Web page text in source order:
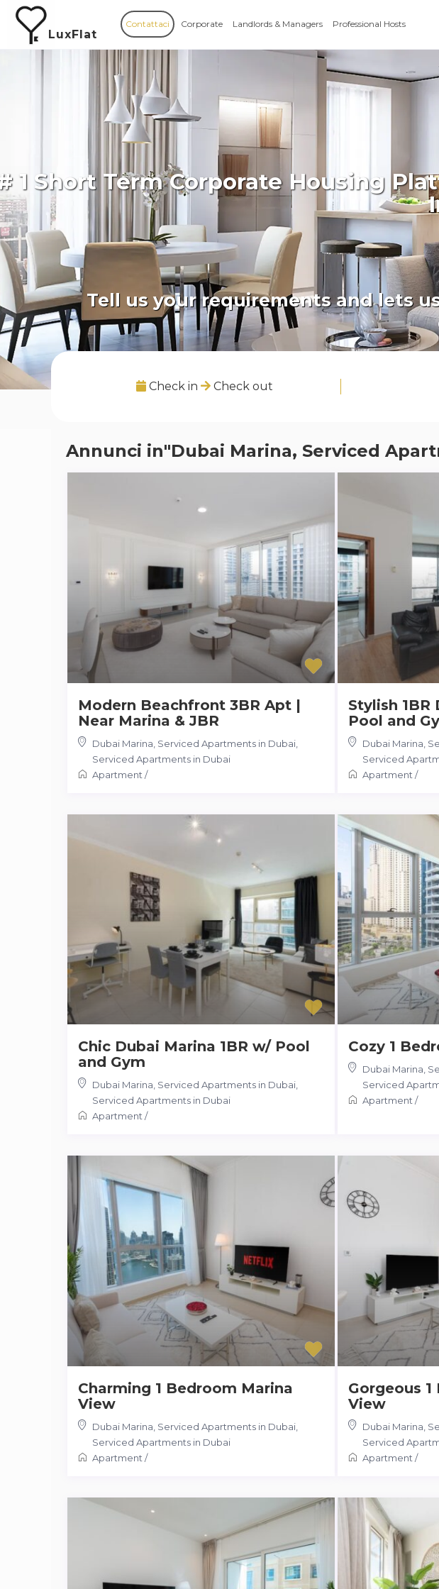
LuxFlat
Contattaci Corporate Landlords & Managers Professional Hosts
1 Short Term Corporate Housing
Tell us your requirements and lets
Check in Check out
Annunci in"Dubai Marina, Serviced
Modern Beachfront 3BR Apt |
Near Marina & JBR
Dubai Marina, Serviced Apartments in Dubai,
Serviced Apartments in Dubai
Apartment /
Stylish
Pool and
Dubai Marina,
Serviced
Apartment /
Chic Dubai Marina 1BR w/ Pool
and Gym
Dubai Marina, Serviced Apartments in Dubai,
Serviced Apartments in Dubai
Apartment /
Cozy 1
Dubai Marina,
Serviced
Apartment /
Charming 1 Bedroom Marina
View
Dubai Marina, Serviced Apartments in Dubai,
Serviced Apartments in Dubai
Apartment /
Gorgeous
View
Dubai Marina,
Serviced
Apartment /